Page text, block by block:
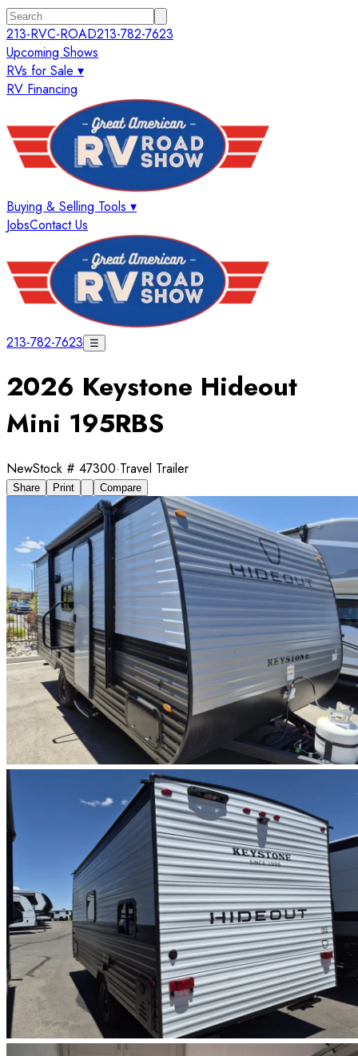
213-RVC-ROAD213-782-7623
Upcoming Shows
RVs for Sale ▾
RV Financing
Buying & Selling Tools ▾
JobsContact Us
213-782-7623 ☰
2026 Keystone Hideout
Mini 195RBS
NewStock # 47300·Travel Trailer
Share Print Compare